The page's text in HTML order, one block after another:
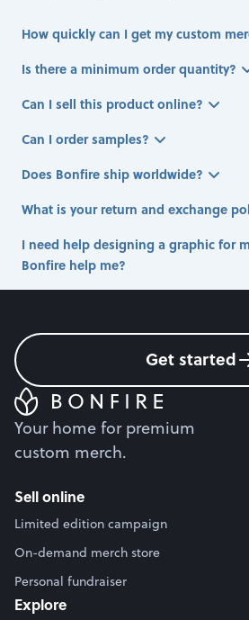
How quickly can I get my custom
Is there a minimum order quantity?
Can I sell this product online?
Can I order samples?
Does Bonfire ship worldwide?
What is your return and exchange
I need help designing a graphic for
Bonfire help me?
Get started
Your home for premium
custom merch.
Sell online
Limited edition campaign
On-demand merch store
Personal fundraiser
Explore